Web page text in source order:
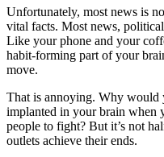
Unfortunately, most news is
vital facts. Most news,
Like your phone and your
habit-forming part of your
move.
That is annoying. Why would
implanted in your brain when
people to fight? But it’s not
outlets achieve their ends.